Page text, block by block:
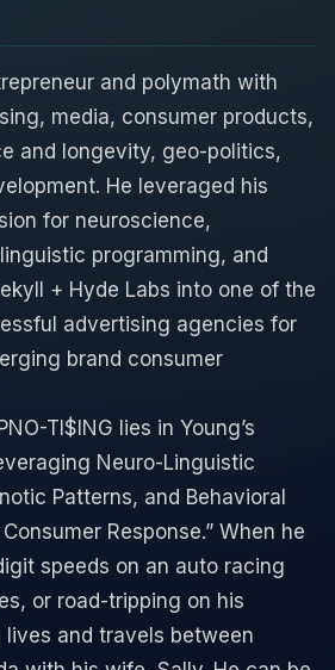
and polymath with
media, consumer products,
and longevity, geo-politics,
He leveraged his
for neuroscience,
programming, and
+ Hyde Labs into one of the
advertising agencies for
brand consumer
TI$ING lies in Young’s
Neuro-Linguistic
Patterns, and Behavioral
Response.” When he
speeds on an auto racing
or road-tripping on his
and travels between